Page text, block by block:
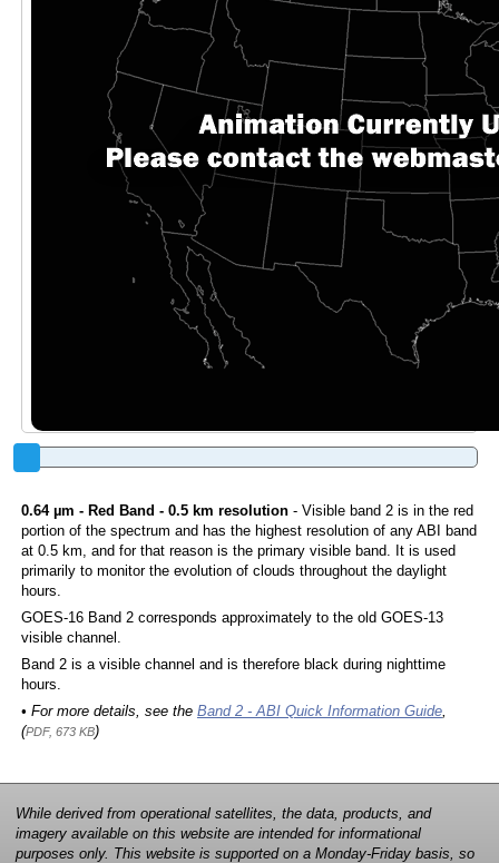
0.64 µm - Red Band - 0.5 km resolution- Visible band 2 is in the red
portion of the spectrum and has the highest resolution of any ABI band
at 0.5 km, and for that reason is the primary visible band. It is used
primarily to monitor the evolution of clouds throughout the daylight
hours.
GOES-16 Band 2 corresponds approximately to the old GOES-13
visible channel.
Band 2 is a visible channel and is therefore black during nighttime
hours.
• For more details, see the Band 2 - ABI Quick Information Guide,
(PDF, 673 KB)
While derived from operational satellites, the data, products, and
imagery available on this website are intended for informational
purposes only. This website is supported on a Monday-Friday basis, so